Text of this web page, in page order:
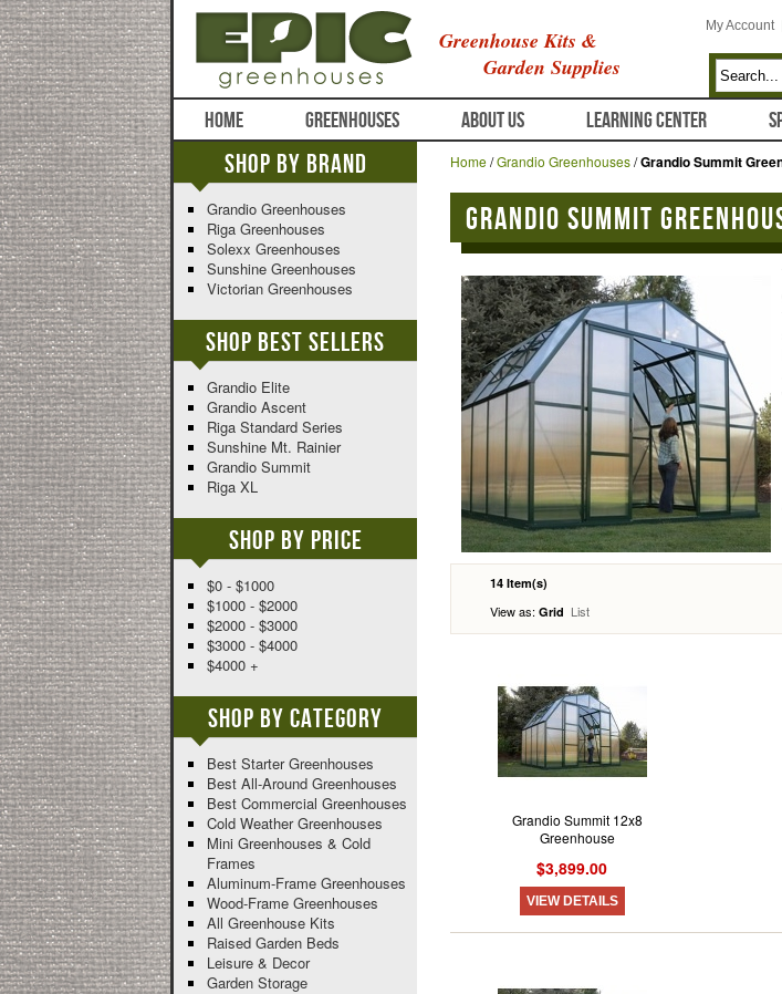
Greenhouse Kits &
Garden Supplies
My Account
HOME
GREENHOUSES ABOUT US LEARNING CENTER
Home/Grandio Greenhouses/Grandio Summit
Grandio Summit
14 Item(s)
View as: Grid List
Grandio Summit 12x8
Greenhouse
$3,899.00
VIEW DETAILS
Shop By Brand
Grandio Greenhouses
Riga Greenhouses
Solexx Greenhouses
Sunshine Greenhouses
Victorian Greenhouses
Shop Best Sellers
Grandio Elite
Grandio Ascent
Riga Standard Series
Sunshine Mt. Rainier
Grandio Summit
Riga XL
Shop By Price
$0 - $1000
$1000 - $2000
$2000 - $3000
$3000 - $4000
$4000 +
Shop By Category
Best Starter Greenhouses
Best All-Around Greenhouses
Best Commercial Greenhouses
Cold Weather Greenhouses
Mini Greenhouses & Cold
Frames
Aluminum-Frame Greenhouses
Wood-Frame Greenhouses
All Greenhouse Kits
Raised Garden Beds
Leisure & Decor
Garden Storage